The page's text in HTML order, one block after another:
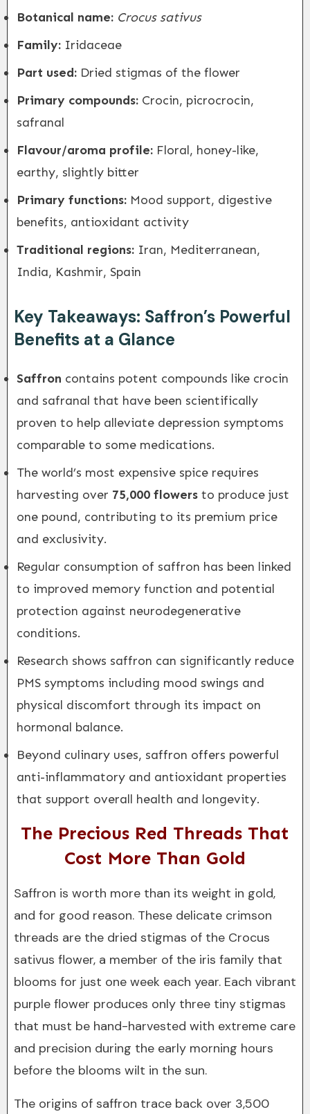
Botanical name: Crocus sativus
Family: Iridaceae
Part used: Dried stigmas of the flower
Primary compounds: Crocin, picrocrocin,
safranal
Flavour/aroma profile: Floral, honey-like,
earthy, slightly bitter
Primary functions: Mood support, digestive
benefits, antioxidant activity
Traditional regions: Iran, Mediterranean,
India, Kashmir, Spain
Key Takeaways: Saffron’s Powerful
Benefits at a Glance
Saffron contains potent compounds like crocin
and safranal that have been scientifically
proven to help alleviate depression symptoms
comparable to some medications.
The world’s most expensive spice requires
harvesting over 75,000 flowers to produce just
one pound, contributing to its premium price
and exclusivity.
Regular consumption of saffron has been linked
to improved memory function and potential
protection against neurodegenerative
conditions.
Research shows saffron can significantly reduce
PMS symptoms including mood swings and
physical discomfort through its impact on
hormonal balance.
Beyond culinary uses, saffron offers powerful
anti-inflammatory and antioxidant properties
that support overall health and longevity.
The Precious Red Threads That
Cost More Than Gold
Saffron is worth more than its weight in gold,
and for good reason. These delicate crimson
threads are the dried stigmas of the Crocus
sativus flower, a member of the iris family that
blooms for just one week each year. Each vibrant
purple flower produces only three tiny stigmas
that must be hand-harvested with extreme care
and precision during the early morning hours
before the blooms wilt in the sun.
The origins of saffron trace back over 3,500